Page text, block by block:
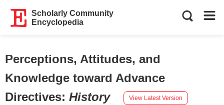
Scholarly Community
Encyclopedia
Perceptions, Attitudes, and
Knowledge toward Advance
Directives: History View Latest Version